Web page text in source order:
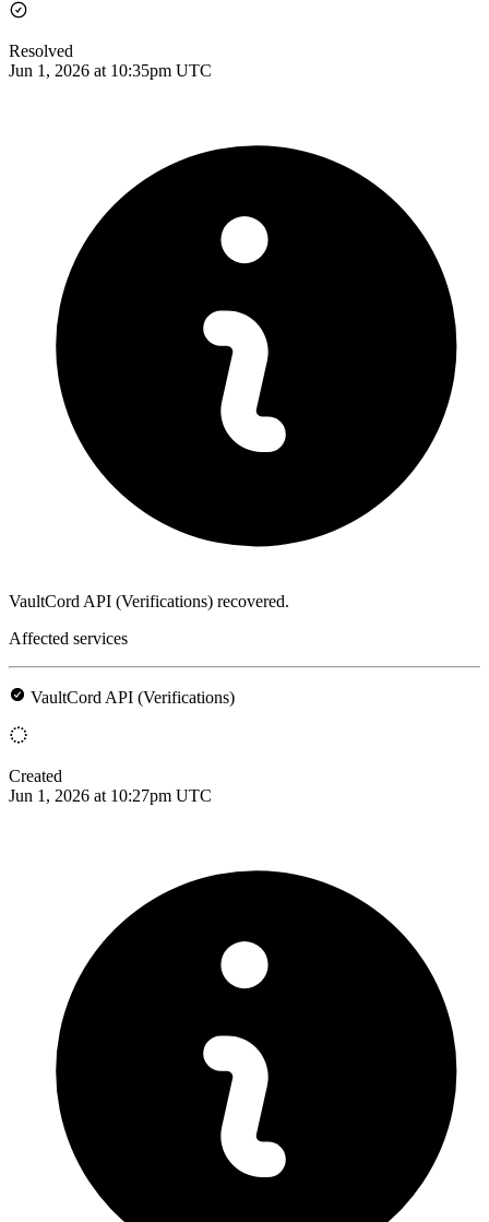
Resolved
Jun 1, 2026 at 10:35pm UTC
VaultCord API (Verifications) recovered.
Affected services
VaultCord API (Verifications)
Created
Jun 1, 2026 at 10:27pm UTC